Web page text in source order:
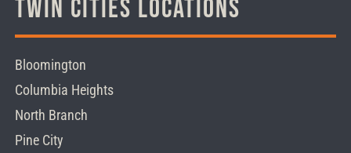
Twin Cities Locations
Bloomington
Columbia Heights
North Branch
Pine City